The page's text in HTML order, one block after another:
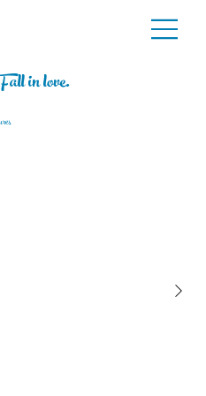
in love.